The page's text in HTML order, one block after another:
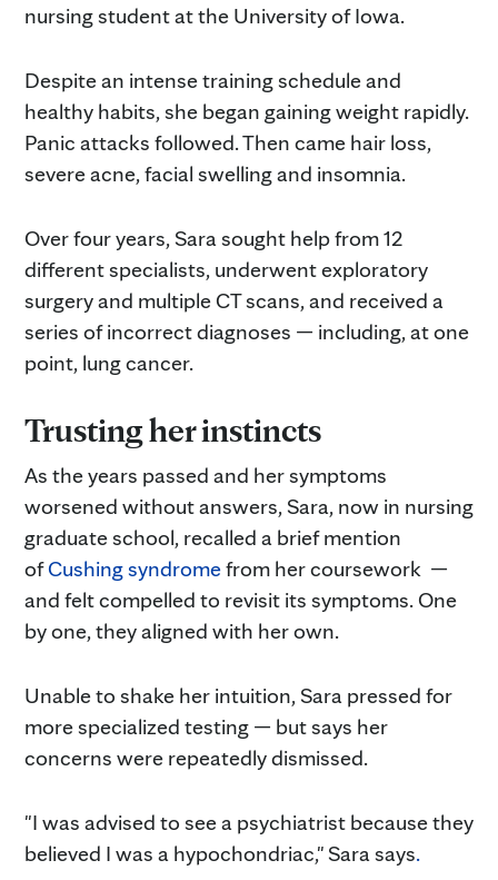
nursing student at the University of Iowa.
Despite an intense training schedule and
healthy habits, she began gaining weight rapidly.
Panic attacks followed. Then came hair loss,
severe acne, facial swelling and insomnia.
Over four years, Sara sought help from 12
different specialists, underwent exploratory
surgery and multiple CT scans, and received a
series of incorrect diagnoses — including, at one
point, lung cancer.
Trusting her instincts
As the years passed and her symptoms
worsened without answers, Sara, now in nursing
graduate school, recalled a brief mention
ofCushing syndromefrom her coursework —
and felt compelled to revisit its symptoms. One
by one, they aligned with her own.
Unable to shake her intuition, Sara pressed for
more specialized testing — but says her
concerns were repeatedly dismissed.
"I was advised to see a psychiatrist because they
believed I was a hypochondriac," Sara says.